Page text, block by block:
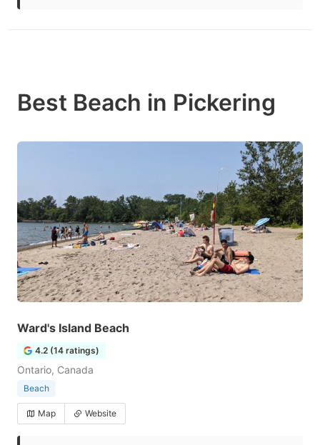
Best Beach in Pickering
Ward's Island Beach
4.2 (14 ratings)
Ontario, Canada
Beach
Map Website